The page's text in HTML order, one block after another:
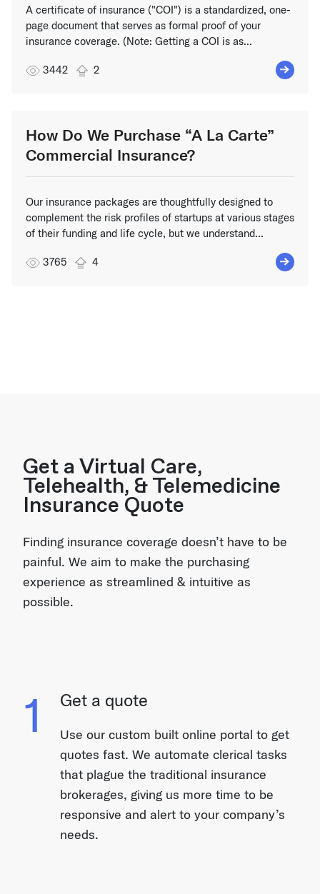
A certificate of insurance ("COI") is a standardized, one-
page document that serves as formal proof of your
insurance coverage. (Note: Getting a COI is as...
3442 2
How Do We Purchase “A La Carte”
Commercial Insurance?
Our insurance packages are thoughtfully designed to
complement the risk profiles of startups at various stages
of their funding and life cycle, but we understand...
3765 4
Get a Virtual Care,
Telehealth, & Telemedicine
Insurance Quote
Finding insurance coverage doesn’t have to be
painful. We aim to make the purchasing
experience as streamlined & intuitive as
possible.
1 Get a quote
Use our custom built online portal to get
quotes fast. We automate clerical tasks
that plague the traditional insurance
brokerages, giving us more time to be
responsive and alert to your company’s
needs.